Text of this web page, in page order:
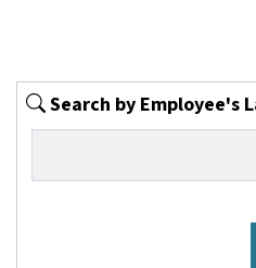
Search by Employee's